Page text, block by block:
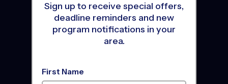
Sign up to receive special offers,
deadline reminders and new
program notifications in your
area.
First Name